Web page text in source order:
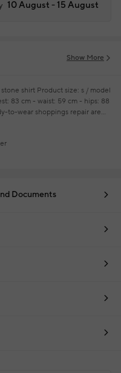
10 August - 15 August
Show More
shirt Product size: s / model
83 cm - waist: 59 cm - hips: 88
to-wear shoppings repair are
Documents